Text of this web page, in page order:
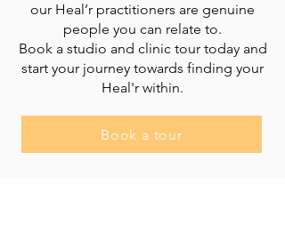
our Heal’r practitioners are genuine
people you can relate to.
Book a studio and clinic tour today and
start your journey towards finding your
Heal'r within.
Book a tour